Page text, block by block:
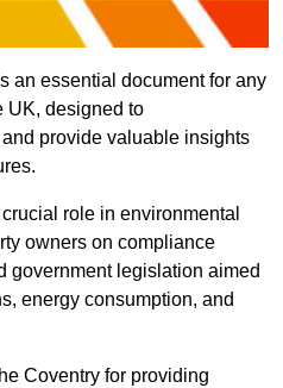
an essential document for any
UK, designed to
provide valuable insights
role in environmental
owners on compliance
government legislation aimed
energy consumption, and
Coventry for providing